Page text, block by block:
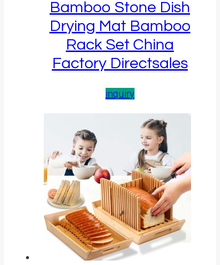
Bamboo Stone Dish
Drying Mat Bamboo
Rack Set China
Factory Directsales
inquiry